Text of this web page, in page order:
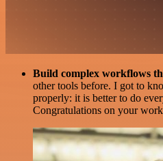
Build complex workflows
other tools before. I got to
properly: it is better to do
Congratulations on your